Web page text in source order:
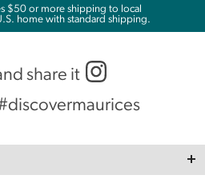
$50 or more shipping to local
home with standard shipping.
share it